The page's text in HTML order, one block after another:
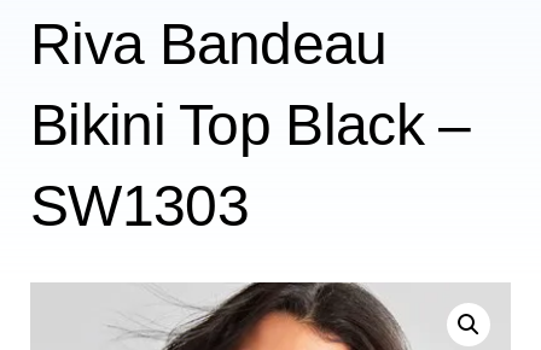
Riva Bandeau
Bikini Top Black –
SW1303